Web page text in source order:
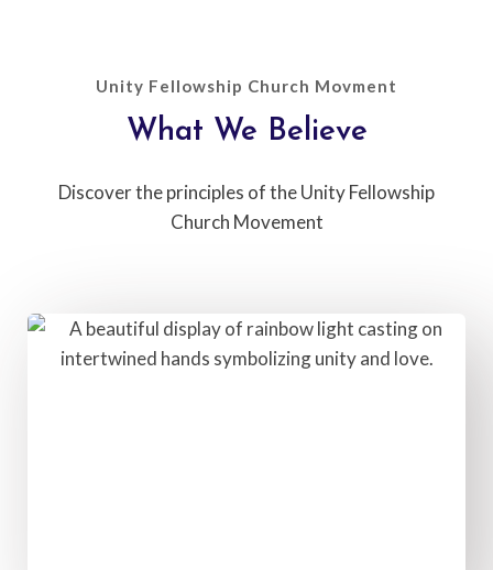
Unity Fellowship Church Movment
What We Believe​
Discover the principles of the Unity Fellowship
Church Movement